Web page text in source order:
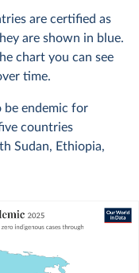
are certified as
are shown in blue.
chart you can see
time.
be endemic for
countries
Sudan, Ethiopia,